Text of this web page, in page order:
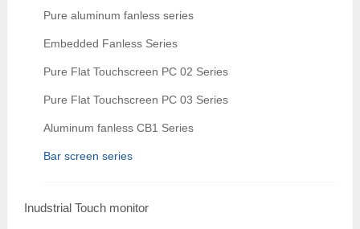
Pure aluminum fanless series
Embedded Fanless Series
Pure Flat Touchscreen PC 02 Series
Pure Flat Touchscreen PC 03 Series
Aluminum fanless CB1 Series
Bar screen series
Inudstrial Touch monitor